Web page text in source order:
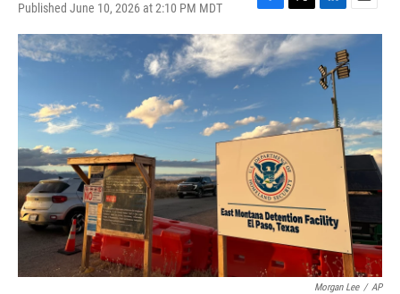
Published June 10, 2026 at 2:10 PM MDT
F
a
c
e
b
o
k
T
w
i
t
r
L
i
n
k
e
d
n
E
m
a
Morgan Lee / AP